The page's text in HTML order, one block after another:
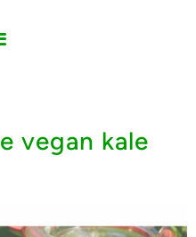
vegan kale